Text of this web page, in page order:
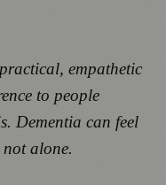
empathetic
to people
Dementia can feel
alone.